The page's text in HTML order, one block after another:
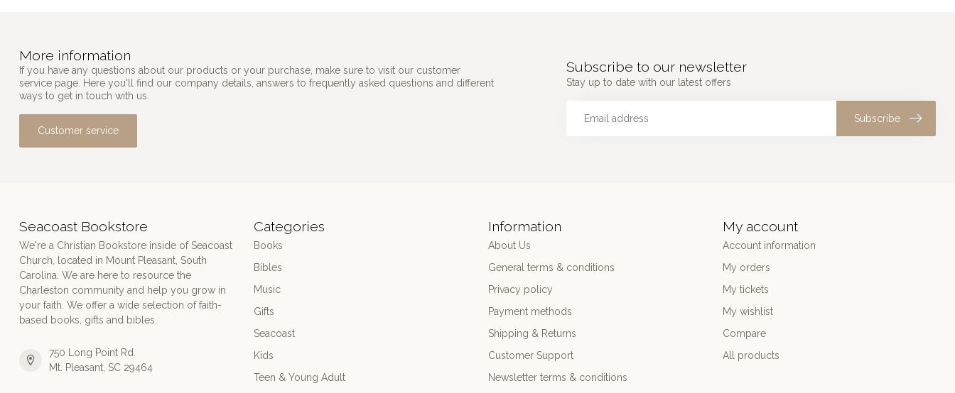
More information
If you have any questions about our products or your purchase, make sure to visit our customer
service page. Here you'll find our company details, answers to frequently asked questions and different
ways to get in touch with us.
Customer service
Subscribe to our newsletter
Stay up to date with our latest offers
Subscribe
Seacoast Bookstore
We're a Christian Bookstore inside of Seacoast
Church, located in Mount Pleasant, South
Carolina. We are here to resource the
Charleston community and help you grow in
your faith. We offer a wide selection of faith-
based books, gifts and bibles.
750 Long Point Rd.
Mt. Pleasant, SC 29464
Categories
Books
Bibles
Music
Gifts
Seacoast
Kids
Teen & Young Adult
Information
About Us
General terms & conditions
Privacy policy
Payment methods
Shipping & Returns
Customer Support
Newsletter terms & conditions
My account
Account information
My orders
My tickets
My wishlist
Compare
All products